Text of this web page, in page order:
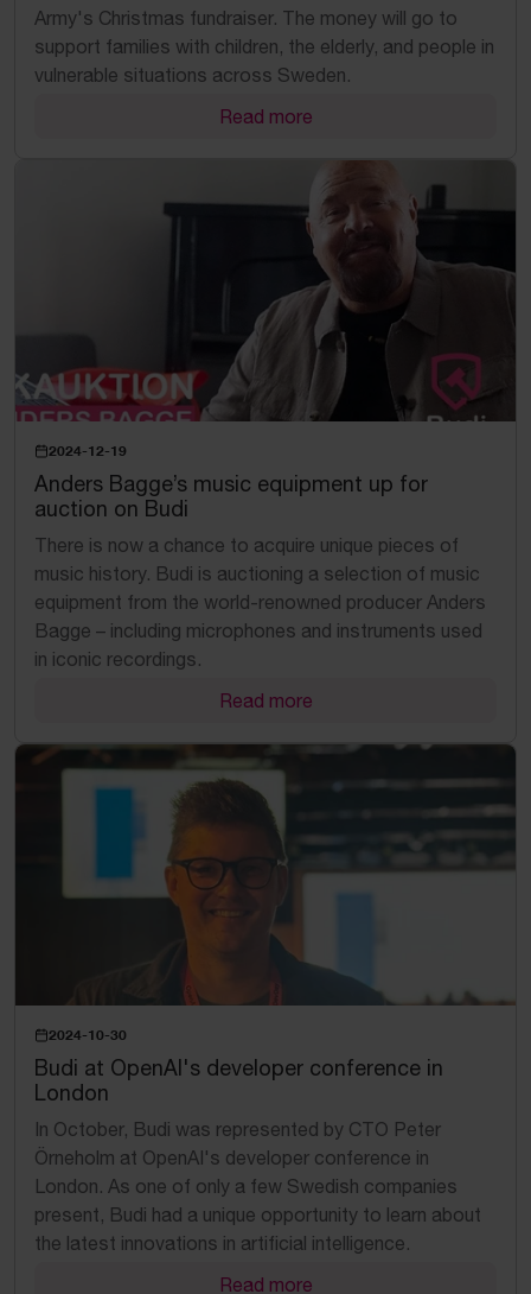
Army's Christmas fundraiser. The money will go to
support families with children, the elderly, and people in
vulnerable situations across Sweden.
Read more
2024-12-19
Anders Bagge’s music equipment up for
auction on Budi
There is now a chance to acquire unique pieces of
music history. Budi is auctioning a selection of music
equipment from the world-renowned producer Anders
Bagge – including microphones and instruments used
in iconic recordings.
Read more
2024-10-30
Budi at OpenAI's developer conference in
London
In October, Budi was represented by CTO Peter
Örneholm at OpenAI's developer conference in
London. As one of only a few Swedish companies
present, Budi had a unique opportunity to learn about
the latest innovations in artificial intelligence.
Read more